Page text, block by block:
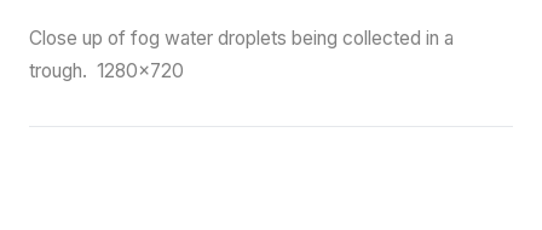
Close up of fog water droplets being collected in a
trough. 1280×720